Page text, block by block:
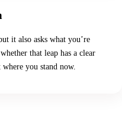
it also asks what you’re
that leap has a clear
you stand now.